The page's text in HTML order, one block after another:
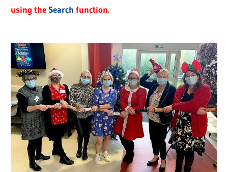
using theSearch function.